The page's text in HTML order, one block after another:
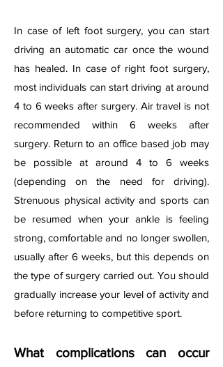
In case of left foot surgery, you can start
driving an automatic car once the wound
has healed. In case of right foot surgery,
most individuals can start driving at around
4 to 6 weeks after surgery. Air travel is not
recommended within 6 weeks after
surgery. Return to an office based job may
be possible at around 4 to 6 weeks
(depending on the need for driving).
Strenuous physical activity and sports can
be resumed when your ankle is feeling
strong, comfortable and no longer swollen,
usually after 6 weeks, but this depends on
the type of surgery carried out. You should
gradually increase your level of activity and
before returning to competitive sport.
What complications can occur